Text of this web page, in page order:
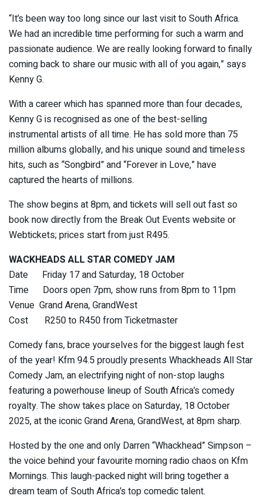
“It’s been way too long since our last visit to South Africa.
We had an incredible time performing for such a warm and
passionate audience. We are really looking forward to finally
coming back to share our music with all of you again,” says
Kenny G.
With a career which has spanned more than four decades,
Kenny G is recognised as one of the best-selling
instrumental artists of all time. He has sold more than 75
million albums globally, and his unique sound and timeless
hits, such as “Songbird” and “Forever in Love,” have
captured the hearts of millions.
The show begins at 8pm, and tickets will sell out fast so
book now directly from the Break Out Events website or
Webtickets; prices start from just R495.
WACKHEADS ALL STAR COMEDY JAM
Date Friday 17 and Saturday, 18 October
Time Doors open 7pm, show runs from 8pm to 11pm
Venue Grand Arena, GrandWest
Cost R250 to R450 from Ticketmaster
Comedy fans, brace yourselves for the biggest laugh fest
of the year! Kfm 94.5 proudly presents Whackheads All Star
Comedy Jam, an electrifying night of non-stop laughs
featuring a powerhouse lineup of South Africa’s comedy
royalty. The show takes place on Saturday, 18 October
2025, at the iconic Grand Arena, GrandWest, at 8pm sharp.
Hosted by the one and only Darren “Whackhead” Simpson –
the voice behind your favourite morning radio chaos on Kfm
Mornings. This laugh-packed night will bring together a
dream team of South Africa’s top comedic talent.